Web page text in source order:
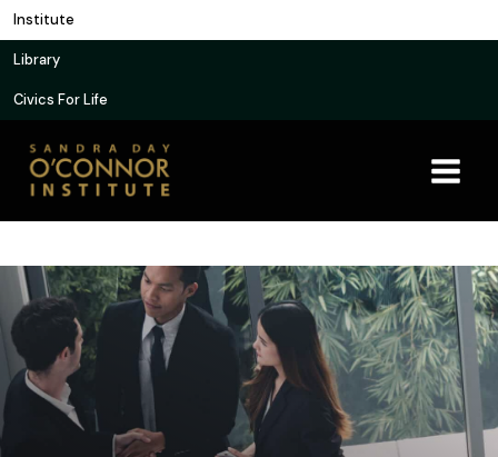
Skip
to
content
Institute
Library
Civics For Life